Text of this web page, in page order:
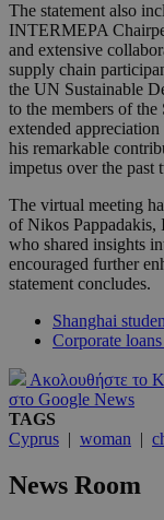
The statement also
INTERMEPA
and extensive
supply chain
the UN Sustainable
to the members of
extended
his remarkable
impetus over the past
The virtual meeting
of Nikos
who shared insights
encouraged further
statement concludes.
Shanghai
Corporate
Ακολουθήστε το
στο Google News
TAGS
Cyprus | woman |
News Room